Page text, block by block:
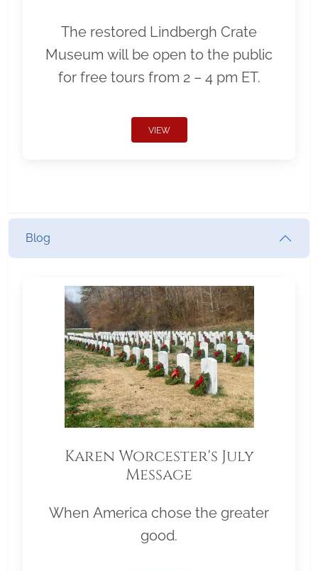
The restored Lindbergh Crate
Museum will be open to the public
for free tours from 2 – 4 pm ET.
VIEW
Blog
Karen Worcester's July
Message
When America chose the greater
good.